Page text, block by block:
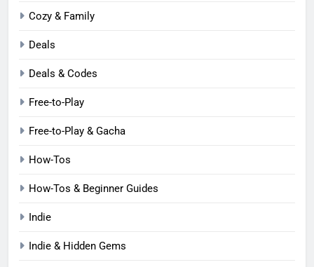
Cozy & Family
Deals
Deals & Codes
Free-to-Play
Free-to-Play & Gacha
How-Tos
How-Tos & Beginner Guides
Indie
Indie & Hidden Gems